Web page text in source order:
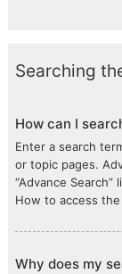
Searching
How can I
Enter a search
or topic pages.
“Advance
How to access
Why does my